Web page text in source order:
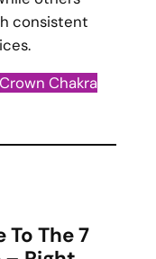
consistent
Crown Chakra
The 7